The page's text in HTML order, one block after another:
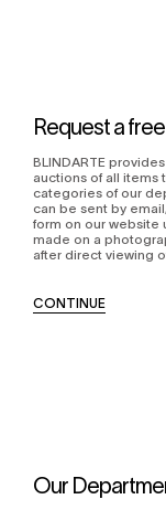
Request a
BLINDARTE
auctions of all items
categories of our
can be sent by
form on our website
made on a
after direct viewing
CONTINUE
Our